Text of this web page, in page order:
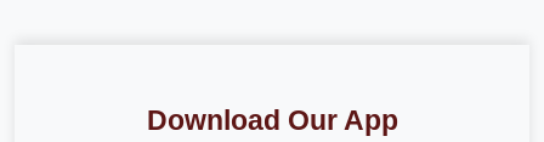
Download Our App